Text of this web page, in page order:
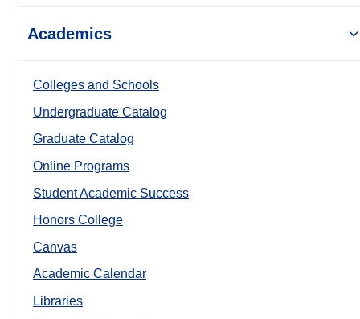
Academics
Colleges and Schools
Undergraduate Catalog
Graduate Catalog
Online Programs
Student Academic Success
Honors College
Canvas
Academic Calendar
Libraries